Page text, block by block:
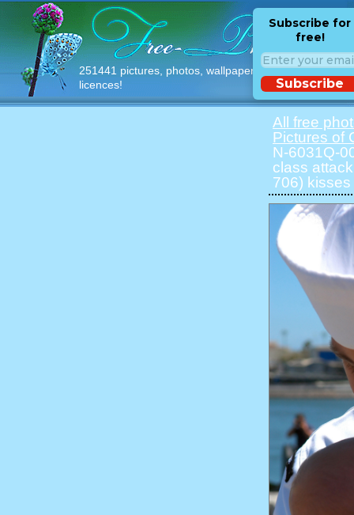
251441 pictures, photos, wallpapers with free
licences!
Subscribe for
free!
Subscribe
All free
Pictures of
N-6031Q-
class
706)